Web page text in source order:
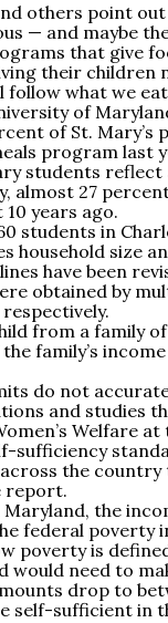
others point
— and maybe
that give
their children
follow what we
of
of St.
program last
students reflect
almost 27
years ago.
students in
household size
have been
obtained by
from a family
family’s
do not
and studies
Welfare
sufficiency
the country
report.
the
federal poverty
poverty is
would need to
drop to
self-sufficient in